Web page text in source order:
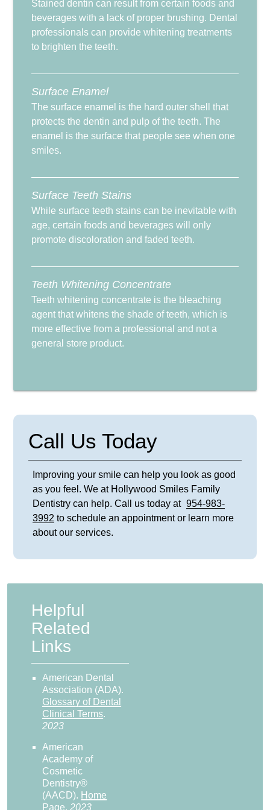
Stained dentin can result from certain foods and
beverages with a lack of proper brushing. Dental
professionals can provide whitening treatments
to brighten the teeth.
Surface Enamel
The surface enamel is the hard outer shell that
protects the dentin and pulp of the teeth. The
enamel is the surface that people see when one
smiles.
Surface Teeth Stains
While surface teeth stains can be inevitable with
age, certain foods and beverages will only
promote discoloration and faded teeth.
Teeth Whitening Concentrate
Teeth whitening concentrate is the bleaching
agent that whitens the shade of teeth, which is
more effective from a professional and not a
general store product.
Call Us Today
Improving your smile can help you look as good
as you feel. We at Hollywood Smiles Family
Dentistry can help. Call us today at 954-983-
3992 to schedule an appointment or learn more
about our services.
Helpful
Related
Links
American Dental
Association (ADA).
Glossary of Dental
Clinical Terms.
2023
American
Academy of
Cosmetic
Dentistry®
(AACD). Home
Page.2023